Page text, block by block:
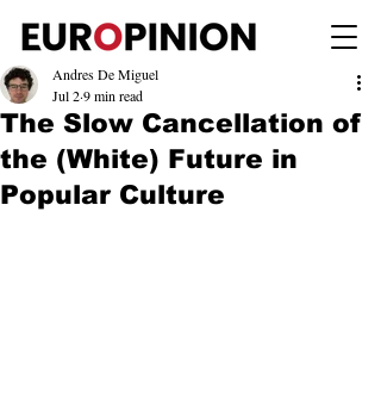
The Slow Cancellation of
the (White) Future in
Popular Culture
Andres De Miguel
Jul 29 min read